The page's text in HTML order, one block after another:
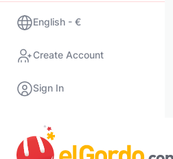
English - €
Create Account
Sign In